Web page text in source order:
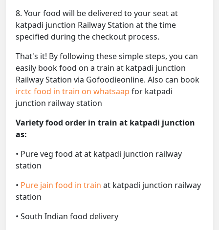
8. Your food will be delivered to your seat at
katpadi junction Railway Station at the time
specified during the checkout process.
That's it! By following these simple steps, you can
easily book food on a train at katpadi junction
Railway Station via Gofoodieonline. Also can book
irctc food in train on whatsaap for katpadi
junction railway station
Variety food order in train at katpadi junction
as:
• Pure veg food at at katpadi junction railway
station
• Pure jain food in train at katpadi junction railway
station
• South Indian food delivery